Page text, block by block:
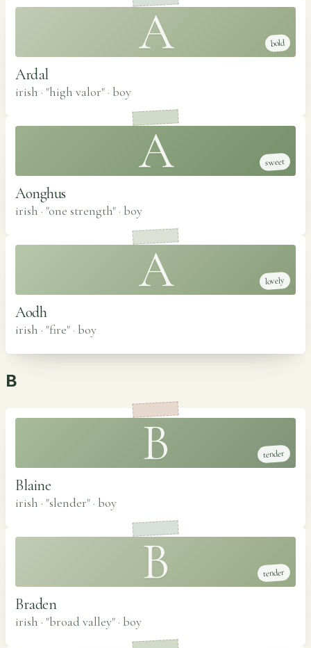
A bold
Ardal
irish · "high valor" · boy
A sweet
Aonghus
irish · "one strength" · boy
A lovely
Aodh
irish · "fire" · boy
B
B tender
Blaine
irish · "slender" · boy
B tender
Braden
irish · "broad valley" · boy